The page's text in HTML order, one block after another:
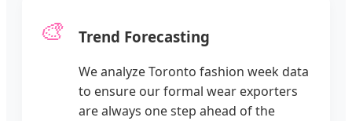
🎨 Trend Forecasting
We analyze Toronto fashion week data
to ensure our formal wear exporters
are always one step ahead of the